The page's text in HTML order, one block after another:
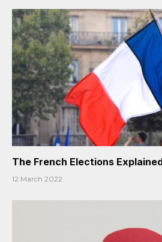
The French Elections
12 March 2022